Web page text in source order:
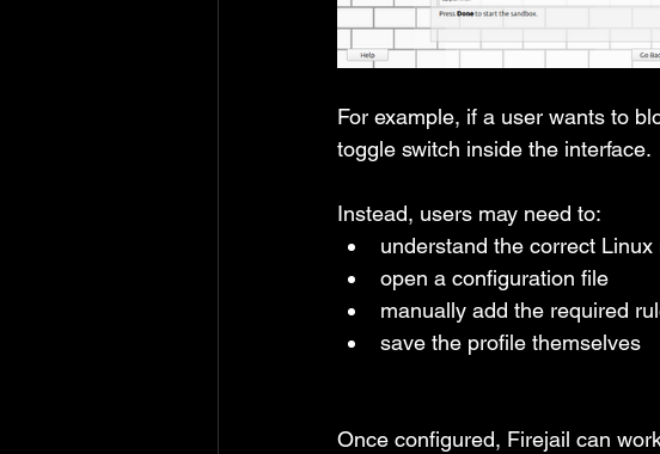
For example, if a user wants to
toggle switch inside the interface.
Instead, users may need to:
understand the correct
open a configuration file
manually add the required
save the profile themselves
Once configured, Firejail can